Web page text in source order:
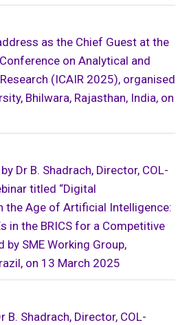
as the Chief Guest at the
on Analytical and
(ICAIR 2025), organised
Bhilwara, Rajasthan, India, on
Dr B. Shadrach, Director, COL-
titled “Digital
the Age of Artificial Intelligence:
in the BRICS for a Competitive
by SME Working Group,
on 13 March 2025
B. Shadrach, Director, COL-